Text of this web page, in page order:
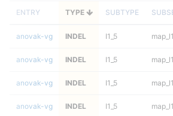
ENTRY TYPE SUBTYPE
anovak-vg INDEL I1_5
anovak-vg INDEL I1_5
anovak-vg INDEL I1_5
anovak-vg INDEL I1_5